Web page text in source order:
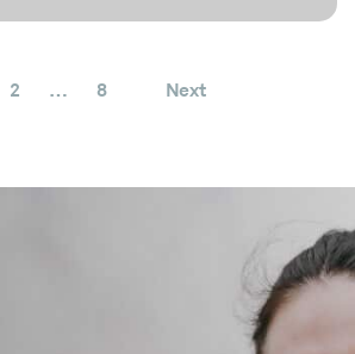
2 … 8 Next